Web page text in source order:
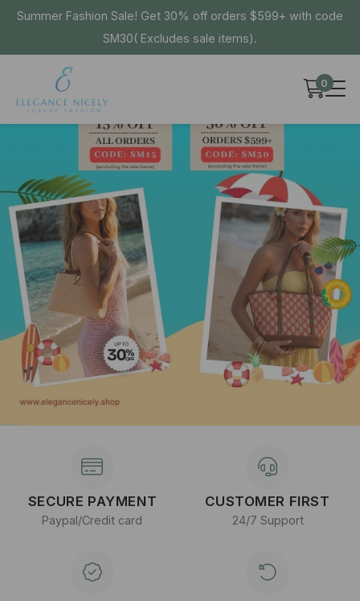
Summer Fashion Sale! Get 30% off orders $599+ with code
SM30( Excludes sale items).
0
SECURE PAYMENT
Paypal/Credit card
CUSTOMER FIRST
24/7 Support